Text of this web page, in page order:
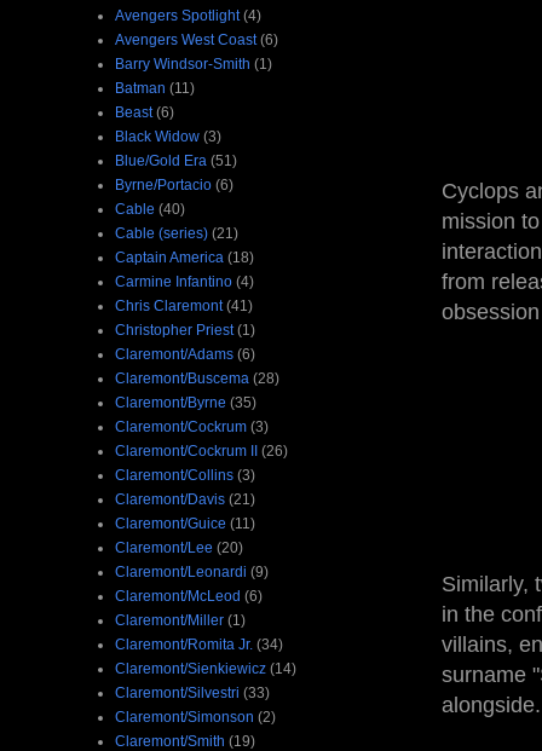
Cyclops
mission
from
Similarly,
in the
villains,
surname
Avengers Spotlight (4)
Avengers West Coast (6)
Barry Windsor-Smith (1)
Batman (11)
Beast (6)
Black Widow (3)
Blue/Gold Era (51)
Byrne/Portacio (6)
Cable (40)
Cable (series) (21)
Captain America (18)
Carmine Infantino (4)
Chris Claremont (41)
Christopher Priest (1)
Claremont/Adams (6)
Claremont/Buscema (28)
Claremont/Byrne (35)
Claremont/Cockrum (3)
Claremont/Cockrum II (26)
Claremont/Collins (3)
Claremont/Davis (21)
Claremont/Guice (11)
Claremont/Lee (20)
Claremont/Leonardi (9)
Claremont/McLeod (6)
Claremont/Miller (1)
Claremont/Romita Jr. (34)
Claremont/Sienkiewicz (14)
Claremont/Silvestri (33)
Claremont/Simonson (2)
Claremont/Smith (19)